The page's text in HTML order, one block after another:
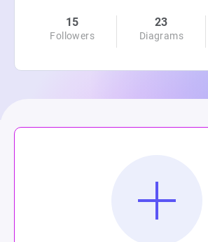
15
Followers
23
Diagrams